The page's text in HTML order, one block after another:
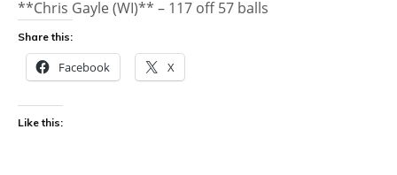
**Chris Gayle (WI)** – 117 off 57 balls
Share this:
Facebook X
Like this: